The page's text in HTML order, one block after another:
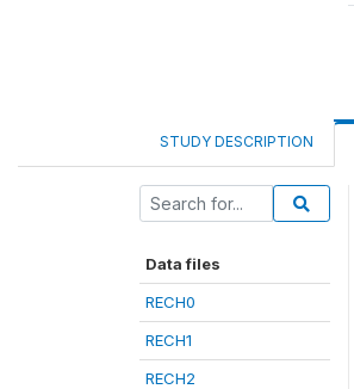
STUDY DESCRIPTION
Data files
RECH0
RECH1
RECH2